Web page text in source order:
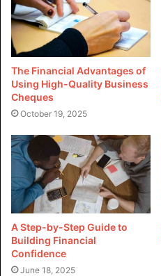
The Financial Advantages of
Using High-Quality Business
Cheques
October 19, 2025
A Step-by-Step Guide to
Building Financial
Confidence
June 18, 2025